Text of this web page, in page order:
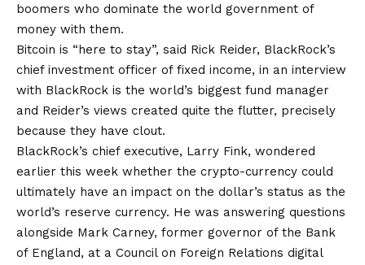
boomers who dominate the world government of
money with them.
Bitcoin is “here to stay”, said Rick Reider, BlackRock’s
chief investment officer of fixed income, in an interview
with BlackRock is the world’s biggest fund manager
and Reider’s views created quite the flutter, precisely
because they have clout.
BlackRock’s chief executive, Larry Fink, wondered
earlier this week whether the crypto-currency could
ultimately have an impact on the dollar’s status as the
world’s reserve currency. He was answering questions
alongside Mark Carney, former governor of the Bank
of England, at a Council on Foreign Relations digital